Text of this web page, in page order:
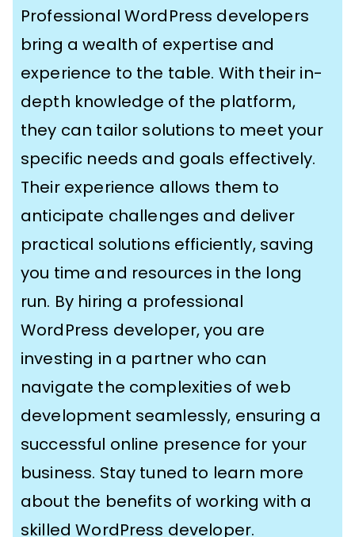
Professional WordPress developers
bring a wealth of expertise and
experience to the table. With their in-
depth knowledge of the platform,
they can tailor solutions to meet your
specific needs and goals effectively.
Their experience allows them to
anticipate challenges and deliver
practical solutions efficiently, saving
you time and resources in the long
run. By hiring a professional
WordPress developer, you are
investing in a partner who can
navigate the complexities of web
development seamlessly, ensuring a
successful online presence for your
business. Stay tuned to learn more
about the benefits of working with a
skilled WordPress developer.